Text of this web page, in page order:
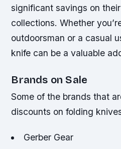
significant savings on
collections. Whether
outdoorsman or a casual
knife can be a valuable
Brands on Sale
Some of the brands that
discounts on folding
Gerber Gear